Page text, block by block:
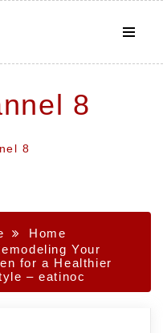
8
8
Home
Your
for a Healthier
– eatinoc